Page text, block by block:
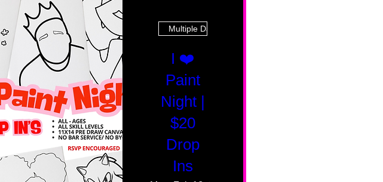
Multiple Dates
I ❤️
Paint
Night |
$20
Drop
Ins